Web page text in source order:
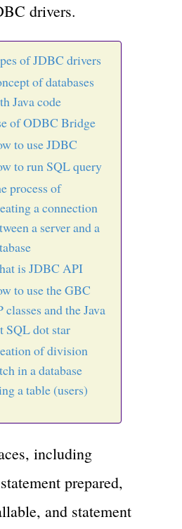
drivers.
of JDBC drivers
of databases
Java code
of ODBC Bridge
to use JDBC
to run SQL query
process of
a connection
a server and a
is JDBC API
to use the GBC
classes and the Java
SQL dot star
of division
in a database
a table (users)
including
prepared,
and statement